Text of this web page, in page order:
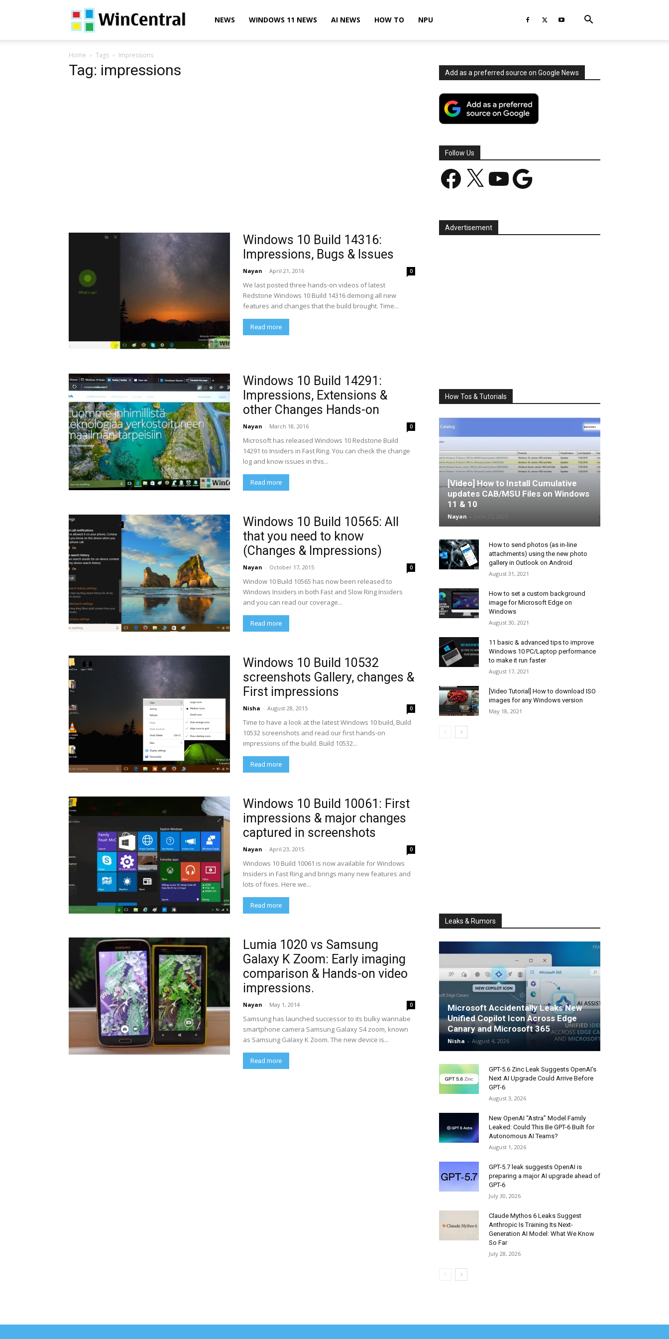
WinCentralNEWS WINDOWS 11 NEWS AI NEWS HOW TO NPU
Home Tags Impressions
Tag: impressions
Windows 10 Build 14316:
Impressions, Bugs & Issues
Nayan - April 21, 2016 0
We last posted three hands-on videos of latest
Redstone Windows 10 Build 14316 demoing all new
features and changes that the build brought. Time...
Read more
Windows 10 Build 14291:
Impressions, Extensions &
other Changes Hands-on
Nayan - March 18, 2016 0
Microsoft has released Windows 10 Redstone Build
14291 to Insiders in Fast Ring. You can check the change
log and know issues in this...
Read more
Windows 10 Build 10565: All
that you need to know
(Changes & Impressions)
Nayan - October 17, 2015 0
Window 10 Build 10565 has now been released to
Windows Insiders in both Fast and Slow Ring Insiders
and you can read our coverage...
Read more
Windows 10 Build 10532
screenshots Gallery, changes &
First impressions
Nisha - August 28, 2015 0
Time to have a look at the latest Windows 10 build, Build
10532 screenshots and read our first hands-on
impressions of the build. Build 10532...
Read more
Windows 10 Build 10061: First
impressions & major changes
captured in screenshots
Nayan - April 23, 2015 0
Windows 10 Build 10061 is now available for Windows
Insiders in Fast Ring and brings many new features and
lots of fixes. Here we...
Read more
Lumia 1020 vs Samsung
Galaxy K Zoom: Early imaging
comparison & Hands-on video
impressions.
Nayan - May 1, 2014 0
Samsung has launched successor to its bulky wannabe
smartphone camera Samsung Galaxy S4 zoom, known
as Samsung Galaxy K Zoom. The new device is...
Read more
Add as a preferred source on Google News
Follow Us
Facebook YouTube Google
Advertisement
How Tos & Tutorials
[Video] How to Install Cumulative
updates CAB/MSU Files on Windows
11 & 10
Nayan -
How to send photos (as in-line
attachments) using the new photo
gallery in Outlook on Android
August 31, 2021
How to set a custom background
image for Microsoft Edge on
Windows
August 30, 2021
11 basic & advanced tips to improve
Windows 10 PC/Laptop performance
to make it run faster
August 17, 2021
[Video Tutorial] How to download ISO
images for any Windows version
May 18, 2021
Leaks & Rumors
Microsoft Accidentally Leaks New
Unified Copilot Icon Across Edge
Canary and Microsoft 365
Nisha - August 4, 2026
GPT-5.6 Zinc Leak Suggests OpenAI’s
Next AI Upgrade Could Arrive Before
GPT-6
August 3, 2026
New OpenAI “Astra” Model Family
Leaked: Could This Be GPT-6 Built for
Autonomous AI Teams?
August 1, 2026
GPT-5.7 leak suggests OpenAI is
preparing a major AI upgrade ahead of
GPT-6
July 30, 2026
Claude Mythos 6 Leaks Suggest
Anthropic Is Training Its Next-
Generation AI Model: What We Know
So Far
July 28, 2026